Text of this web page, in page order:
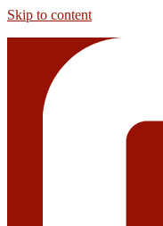
Skip to content